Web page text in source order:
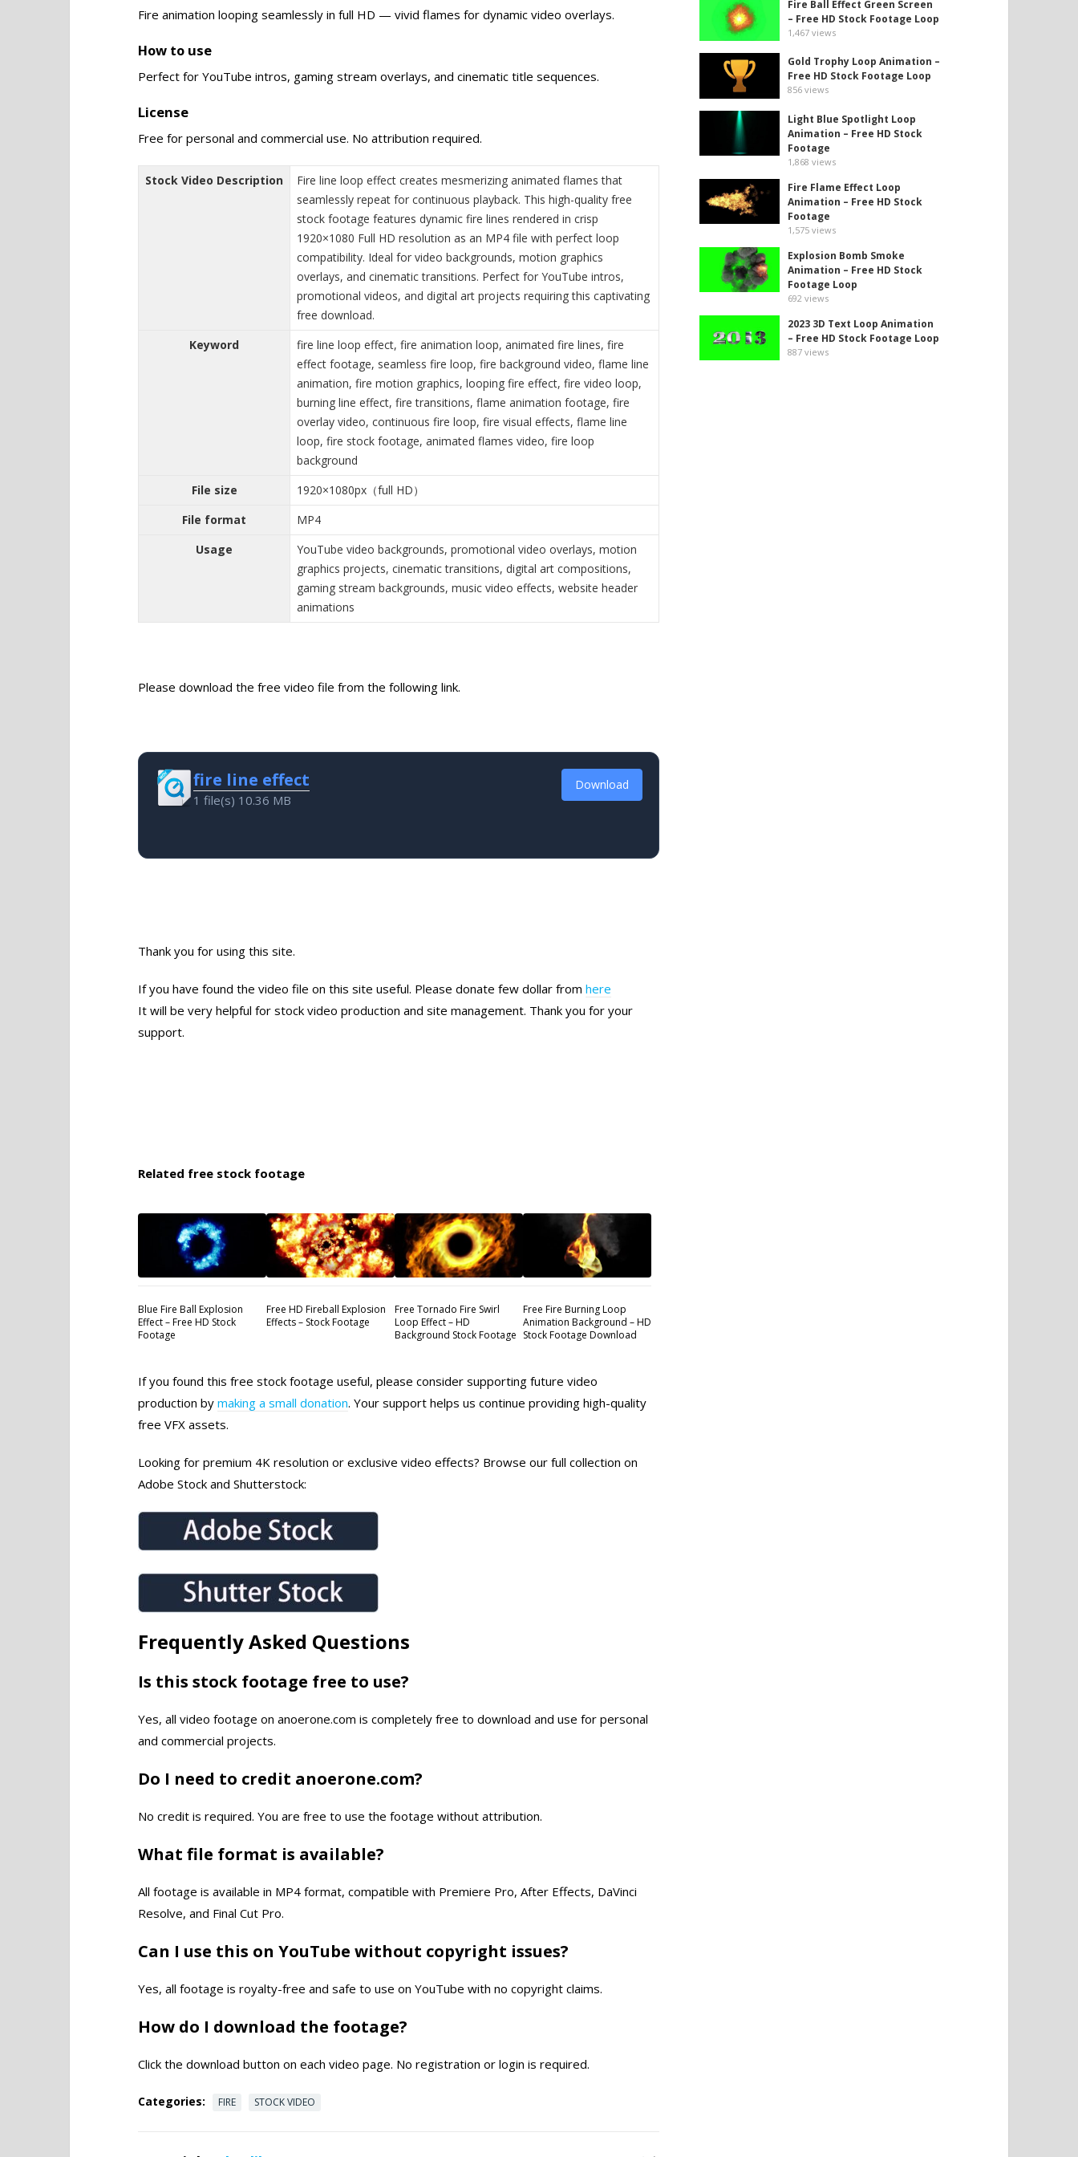
Fire animation looping seamlessly in full HD — vivid flames for dynamic video overlays.
How to use
Perfect for YouTube intros, gaming stream overlays, and cinematic title sequences.
License
Free for personal and commercial use. No attribution required.
Stock Video Description
Fire line loop effect creates mesmerizing animated flames that
seamlessly repeat for continuous playback. This high-quality free
stock footage features dynamic fire lines rendered in crisp
1920×1080 Full HD resolution as an MP4 file with perfect loop
compatibility. Ideal for video backgrounds, motion graphics
overlays, and cinematic transitions. Perfect for YouTube intros,
promotional videos, and digital art projects requiring this captivating
free download.
Keyword
fire line loop effect, fire animation loop, animated fire lines, fire
effect footage, seamless fire loop, fire background video, flame line
animation, fire motion graphics, looping fire effect, fire video loop,
burning line effect, fire transitions, flame animation footage, fire
overlay video, continuous fire loop, fire visual effects, flame line
loop, fire stock footage, animated flames video, fire loop
background
File size
1920×1080px（full HD）
File format
MP4
Usage
YouTube video backgrounds, promotional video overlays, motion
graphics projects, cinematic transitions, digital art compositions,
gaming stream backgrounds, music video effects, website header
animations
Please download the free video file from the following link.
fire line effect
1 file(s) 10.36 MB
Download
Thank you for using this site.
If you have found the video file on this site useful. Please donate few dollar from here
It will be very helpful for stock video production and site management. Thank you for your
support.
Related free stock footage
Blue Fire Ball Explosion
Effect – Free HD Stock
Footage
Free HD Fireball Explosion
Effects – Stock Footage
Free Tornado Fire Swirl
Loop Effect – HD
Background Stock Footage
Free Fire Burning Loop
Animation Background – HD
Stock Footage Download
If you found this free stock footage useful, please consider supporting future video
production by making a small donation. Your support helps us continue providing high-quality
free VFX assets.
Looking for premium 4K resolution or exclusive video effects? Browse our full collection on
Adobe Stock and Shutterstock:
Frequently Asked Questions
Is this stock footage free to use?
Yes, all video footage on anoerone.com is completely free to download and use for personal
and commercial projects.
Do I need to credit anoerone.com?
No credit is required. You are free to use the footage without attribution.
What file format is available?
All footage is available in MP4 format, compatible with Premiere Pro, After Effects, DaVinci
Resolve, and Final Cut Pro.
Can I use this on YouTube without copyright issues?
Yes, all footage is royalty-free and safe to use on YouTube with no copyright claims.
How do I download the footage?
Click the download button on each video page. No registration or login is required.
Categories: FIRE STOCK VIDEO
Fire Ball Effect Green Screen
– Free HD Stock Footage Loop
1,467 views
Gold Trophy Loop Animation –
Free HD Stock Footage Loop
856 views
Light Blue Spotlight Loop
Animation – Free HD Stock
Footage
1,868 views
Fire Flame Effect Loop
Animation – Free HD Stock
Footage
1,575 views
Explosion Bomb Smoke
Animation – Free HD Stock
Footage Loop
692 views
2023 3D Text Loop Animation
– Free HD Stock Footage Loop
887 views